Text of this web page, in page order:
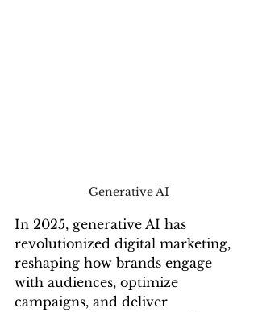
Generative AI
In 2025, generative AI has
revolutionized digital marketing,
reshaping how brands engage
with audiences, optimize
campaigns, and deliver